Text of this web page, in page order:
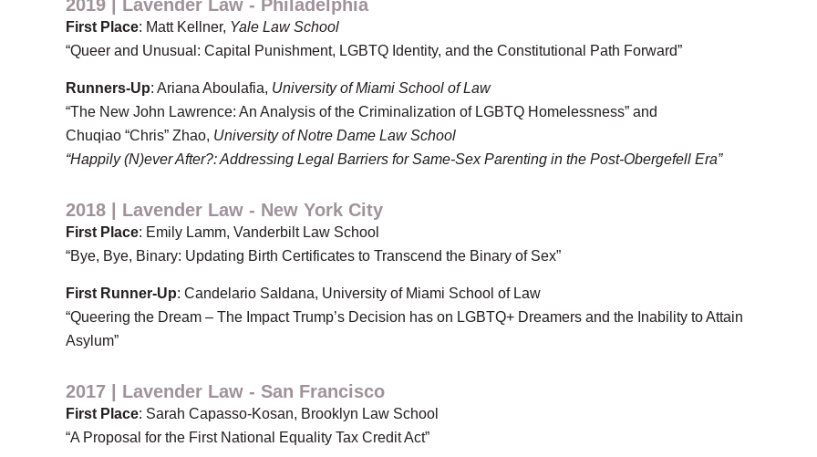
2019 | Lavender Law - Philadelphia
First Place: Matt Kellner, Yale Law School
“Queer and Unusual: Capital Punishment, LGBTQ Identity, and the Constitutional Path Forward”
Runners-Up: Ariana Aboulafia, University of Miami School of Law
“The New John Lawrence: An Analysis of the Criminalization of LGBTQ Homelessness” and
Chuqiao “Chris” Zhao, University of Notre Dame Law School
“Happily (N)ever After?: Addressing Legal Barriers for Same-Sex Parenting in the Post-Obergefell Era”
2018 | Lavender Law - New York City
First Place: Emily Lamm, Vanderbilt Law School
“Bye, Bye, Binary: Updating Birth Certificates to Transcend the Binary of Sex”
First Runner-Up: Candelario Saldana, University of Miami School of Law
“Queering the Dream – The Impact Trump’s Decision has on LGBTQ+ Dreamers and the Inability to Attain
Asylum”
2017 | Lavender Law - San Francisco
First Place: Sarah Capasso-Kosan, Brooklyn Law School
“A Proposal for the First National Equality Tax Credit Act”